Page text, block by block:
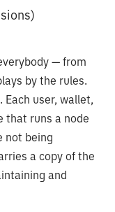
— from
by the rules.
user, wallet,
that runs a node
not being
a copy of the
and